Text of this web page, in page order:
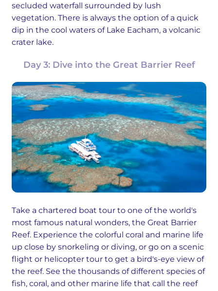
secluded waterfall surrounded by lush
vegetation. There is always the option of a quick
dip in the cool waters of Lake Eacham, a volcanic
crater lake.
Day 3: Dive into the Great Barrier Reef
Take a chartered boat tour to one of the world's
most famous natural wonders, the Great Barrier
Reef. Experience the colorful coral and marine life
up close by snorkeling or diving, or go on a scenic
flight or helicopter tour to get a bird's-eye view of
the reef. See the thousands of different species of
fish, coral, and other marine life that call the reef